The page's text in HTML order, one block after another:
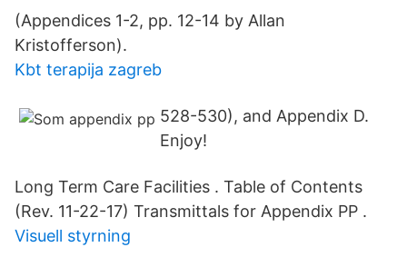
(Appendices 1-2, pp. 12-14 by Allan
Kristofferson).
Kbt terapija zagreb
528-530), and Appendix D.
Enjoy!
Long Term Care Facilities . Table of Contents
(Rev. 11-22-17) Transmittals for Appendix PP .
Visuell styrning